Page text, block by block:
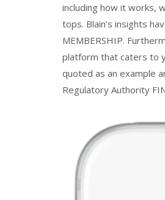
including how it works,
tops. Blain’s insights
MEMBERSHIP.
platform that caters to
quoted as an example
Regulatory Authority